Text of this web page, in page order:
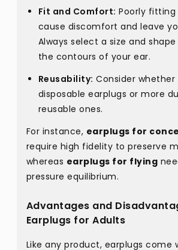
Fit and Comfort: Poorly fitting
cause discomfort and leave
Always select a size and
the contours of your ear.
Reusability: Consider
disposable earplugs or more
reusable ones.
For instance, earplugs for
require high fidelity to preserve
whereas earplugs for flying
pressure equilibrium.
Advantages and
Earplugs for Adults
Like any product, earplugs come